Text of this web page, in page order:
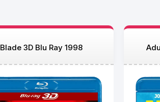
Blade 3D Blu Ray 1998